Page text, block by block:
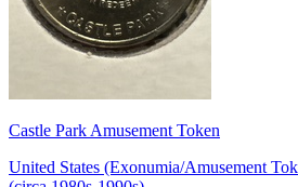
Castle Park Amusement Token
United States (Exonumia/Amusement